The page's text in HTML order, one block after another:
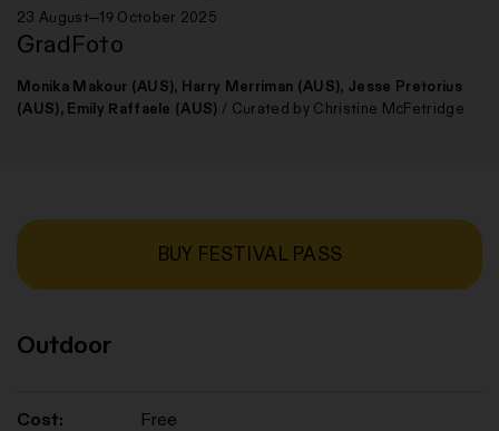
23 August—19 October 2025
GradFoto
Monika Makour (AUS), Harry Merriman (AUS), Jesse Pretorius
(AUS), Emily Raffaele (AUS) / Curated by Christine McFetridge
BUY FESTIVAL PASS
Outdoor
Cost: Free